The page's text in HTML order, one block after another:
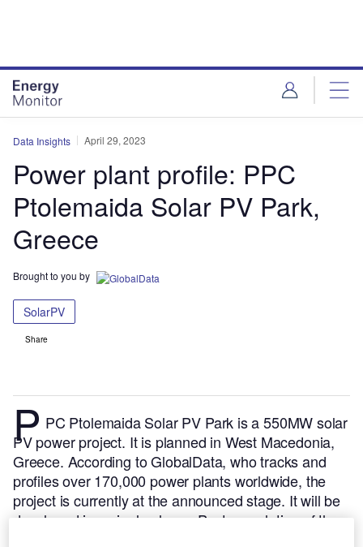
Data Insights April 29, 2023
Power plant profile: PPC
Ptolemaida Solar PV Park,
Greece
Brought to you by
SolarPV
Share
P PC Ptolemaida Solar PV Park is a 550MW solar
PV power project. It is planned in West Macedonia,
Greece. According to GlobalData, who tracks and
profiles over 170,000 power plants worldwide, the
project is currently at the announced stage. It will be
developed in a single phase. Post completion of the